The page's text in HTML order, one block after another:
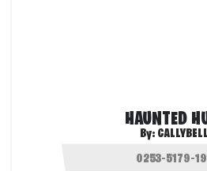
HAUNTED
By: